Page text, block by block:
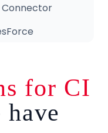
– Features
Connector
for CI
have